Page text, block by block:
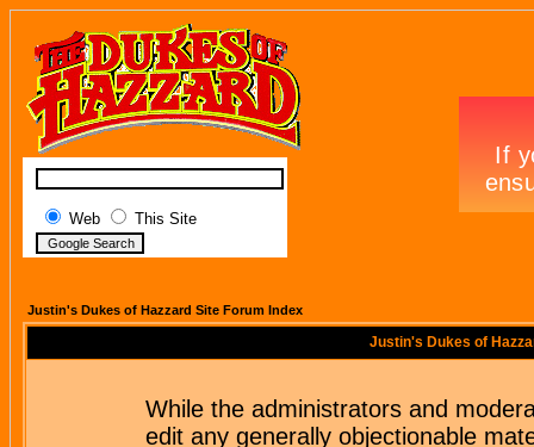
Web This Site
Justin's Dukes of Hazzard Site Forum Index
Justin's Dukes of
While the administrators and
edit any generally objectionable